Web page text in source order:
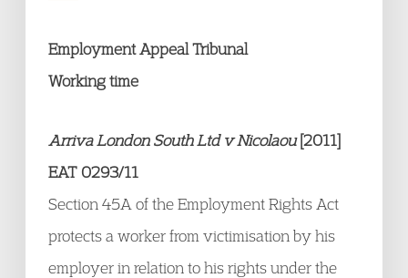
Employment Appeal Tribunal
Working time
Arriva London South Ltd v Nicolaou[2011]
EAT 0293/11
Section 45A of the Employment Rights Act
protects a worker from victimisation by his
employer in relation to his rights under the